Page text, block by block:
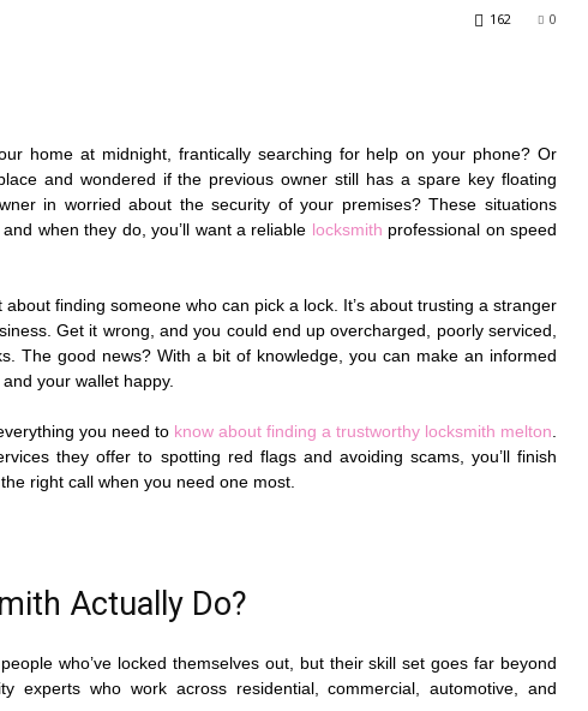
0
162
home at midnight, frantically searching for help on your phone? Or
and wondered if the previous owner still has a spare key floating
in worried about the security of your premises? These situations
when they do, you’ll want a reliable locksmith professional on speed
about finding someone who can pick a lock. It’s about trusting a stranger
Get it wrong, and you could end up overcharged, poorly serviced,
The good news? With a bit of knowledge, you can make an informed
your wallet happy.
you need to know about finding a trustworthy locksmith melton
they offer to spotting red flags and avoiding scams, you’ll finish
right call when you need one most.
Actually Do?
who’ve locked themselves out, but their skill set goes far beyond
experts who work across residential, commercial, automotive, and